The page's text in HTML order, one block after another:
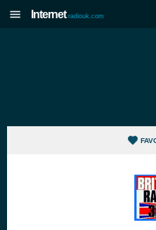
Internet radiouk.com